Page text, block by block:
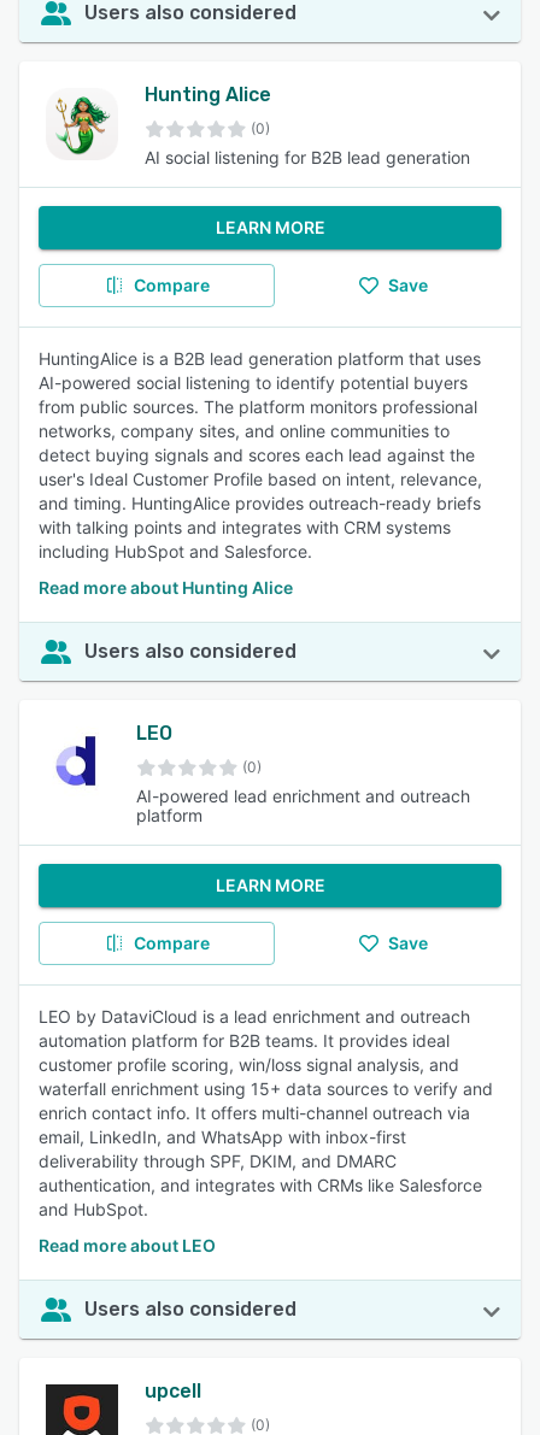
Users also considered
Hunting Alice
(0)
AI social listening for B2B lead generation
LEARN MORE
Compare Save
HuntingAlice is a B2B lead generation platform that uses
AI-powered social listening to identify potential buyers
from public sources. The platform monitors professional
networks, company sites, and online communities to
detect buying signals and scores each lead against the
user's Ideal Customer Profile based on intent, relevance,
and timing. HuntingAlice provides outreach-ready briefs
with talking points and integrates with CRM systems
including HubSpot and Salesforce.
Read more about Hunting Alice
Users also considered
LEO
(0)
AI-powered lead enrichment and outreach
platform
LEARN MORE
Compare Save
LEO by DataviCloud is a lead enrichment and outreach
automation platform for B2B teams. It provides ideal
customer profile scoring, win/loss signal analysis, and
waterfall enrichment using 15+ data sources to verify and
enrich contact info. It offers multi-channel outreach via
email, LinkedIn, and WhatsApp with inbox-first
deliverability through SPF, DKIM, and DMARC
authentication, and integrates with CRMs like Salesforce
and HubSpot.
Read more about LEO
Users also considered
upcell
(0)